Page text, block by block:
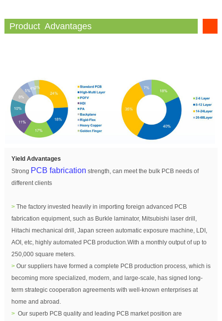
Product Advantages
Yield Advantages
Strong PCB fabrication strength, can meet the bulk PCB needs of
different clients
> The factory invested heavily in importing foreign advanced PCB
fabrication equipment, such as Burkle laminator, Mitsubishi laser drill,
Hitachi mechanical drill, Japan screen automatic exposure machine, LDI,
AOI, etc, highly automated PCB production.With a monthly output of up to
250,000 square meters.
>Our suppliers have formed a complete PCB production process, which is
becoming more specialized, modern, and large-scale,has signed long-
term strategic cooperation agreements with well-known enterprises at
home and abroad.
>Our superb PCB quality and leading PCB market position are